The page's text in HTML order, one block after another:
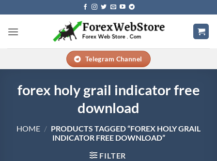
to
content
Telegram Channel
forex holy grail indicator free
download
HOME / PRODUCTS TAGGED “FOREX HOLY GRAIL
INDICATOR FREE DOWNLOAD”
FILTER